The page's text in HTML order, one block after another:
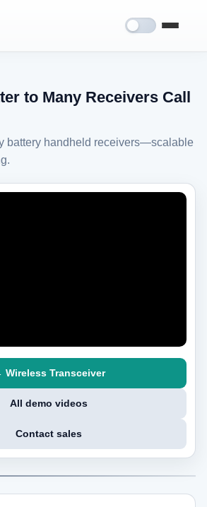
to Many Receivers Call
battery handheld receivers—scalable
Wireless Transceiver
All demo videos
Contact sales